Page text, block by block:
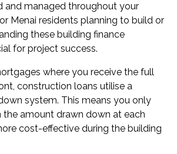
and managed throughout your
Menai residents planning to build or
these building finance
for project success.
where you receive the full
construction loans utilise a
system. This means you only
the amount drawn down at each
cost-effective during the building